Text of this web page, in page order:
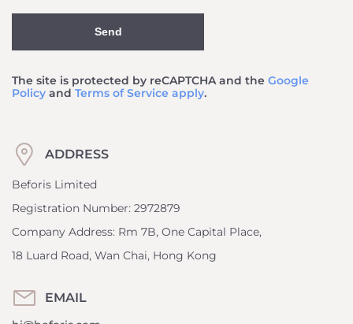
Send
The site is protected by reCAPTCHA and the Google
Policy and Terms of Service apply.
ADDRESS
Beforis Limited
Registration Number: 2972879
Company Address: Rm 7B, One Capital Place,
18 Luard Road, Wan Chai, Hong Kong
EMAIL